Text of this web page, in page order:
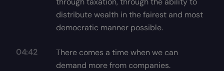
distribute wealth in the fairest and most
democratic manner possible.
04:42
There comes a time when we can
demand more from companies.